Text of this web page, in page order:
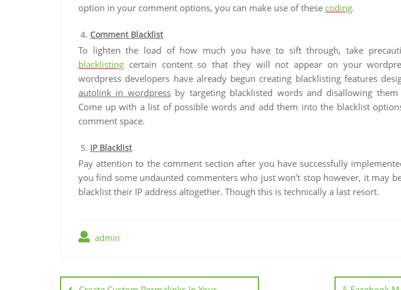
option in your comment options, you can make use of these coding.
Comment Blacklist
To lighten the load of how much you have to sift through, take
blacklisting certain content so that they will not appear on your
wordpress developers have already begun creating blacklisting features
autolink in wordpressby targeting blacklisted words and disallowing
Come up with a list of possible words and add them into the blacklist
comment space.
IP Blacklist
Pay attention to the comment section after you have successfully
you find some undaunted commenters who just won’t stop however, it may
blacklist their IP address altogether. Though this is technically a last resort.
admin
Post